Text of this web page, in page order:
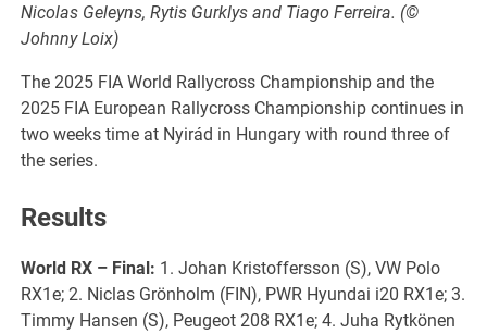
Nicolas Geleyns, Rytis Gurklys and Tiago Ferreira. (©
Johnny Loix)
The 2025 FIA World Rallycross Championship and the
2025 FIA European Rallycross Championship continues in
two weeks time at Nyirád in Hungary with round three of
the series.
Results
World RX – Final: 1. Johan Kristoffersson (S), VW Polo
RX1e; 2. Niclas Grönholm (FIN), PWR Hyundai i20 RX1e; 3.
Timmy Hansen (S), Peugeot 208 RX1e; 4. Juha Rytkönen